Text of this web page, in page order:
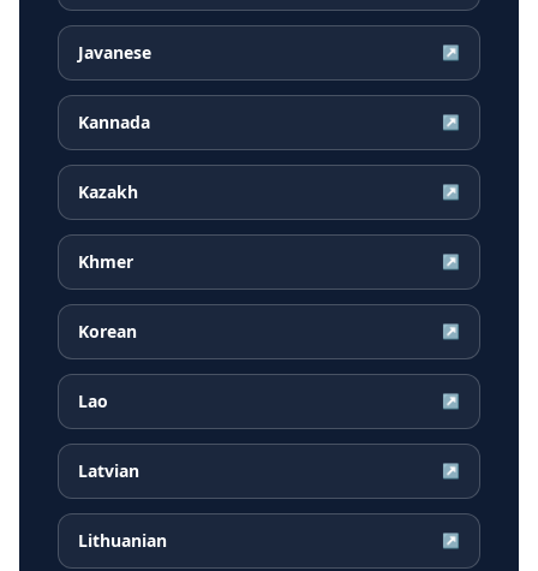
Javanese ↗
Kannada ↗
Kazakh ↗
Khmer ↗
Korean ↗
Lao ↗
Latvian ↗
Lithuanian ↗